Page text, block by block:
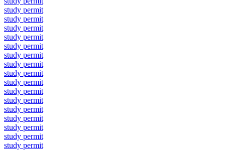
study permit
study permit
study permit
study permit
study permit
study permit
study permit
study permit
study permit
study permit
study permit
study permit
study permit
study permit
study permit
study permit